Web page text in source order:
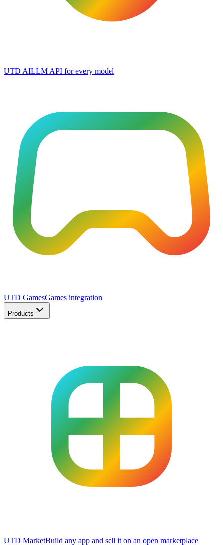
UTD AILLM API for every model
UTD GamesGames integration
Products
UTD MarketBuild any app and sell it on an open marketplace